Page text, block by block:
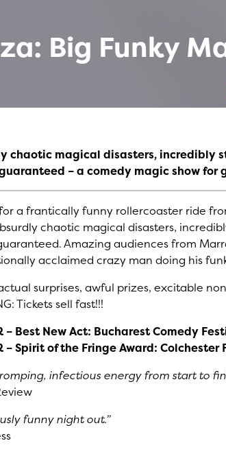
Big Funky
chaotic magical disasters, incredibly
– a comedy magic show for
a frantically funny rollercoaster ride
chaotic magical disasters,
Amazing audiences from
acclaimed crazy man doing his
surprises, awful prizes, excitable
Tickets sell fast!!!
– Best New Act: Bucharest Comedy
– Spirit of the Fringe Award: Colchester
infectious energy from start to
funny night out.”